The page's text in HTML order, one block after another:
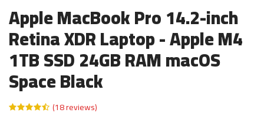
Apple MacBook Pro 14.2-inch
Retina XDR Laptop - Apple M4
1TB SSD 24GB RAM macOS
Space Black
(18 reviews)